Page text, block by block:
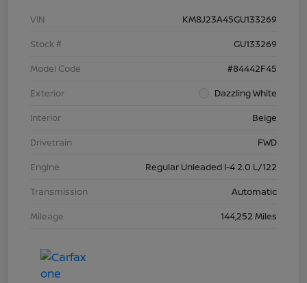
VIN
KM8J23A45GU133269
Stock #
GU133269
Model Code
#84442F45
Exterior
Dazzling White
Interior
Beige
Drivetrain
FWD
Engine
Regular Unleaded I-4 2.0 L/122
Transmission
Automatic
Mileage
144,252 Miles